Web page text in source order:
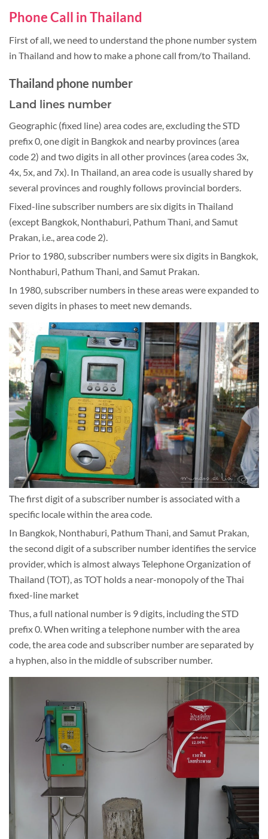
Phone Call in Thailand
First of all, we need to understand the phone number system
in Thailand and how to make a phone call from/to Thailand.
Thailand phone number
Land lines number
Geographic (fixed line) area codes are, excluding the STD
prefix 0, one digit in Bangkok and nearby provinces (area
code 2) and two digits in all other provinces (area codes 3x,
4x, 5x, and 7x). In Thailand, an area code is usually shared by
several provinces and roughly follows provincial borders.
Fixed-line subscriber numbers are six digits in Thailand
(except Bangkok, Nonthaburi, Pathum Thani, and Samut
Prakan, i.e., area code 2).
Prior to 1980, subscriber numbers were six digits in Bangkok,
Nonthaburi, Pathum Thani, and Samut Prakan.
In 1980, subscriber numbers in these areas were expanded to
seven digits in phases to meet new demands.
The first digit of a subscriber number is associated with a
specific locale within the area code.
In Bangkok, Nonthaburi, Pathum Thani, and Samut Prakan,
the second digit of a subscriber number identifies the service
provider, which is almost always Telephone Organization of
Thailand (TOT), as TOT holds a near-monopoly of the Thai
fixed-line market
Thus, a full national number is 9 digits, including the STD
prefix 0. When writing a telephone number with the area
code, the area code and subscriber number are separated by
a hyphen, also in the middle of subscriber number.